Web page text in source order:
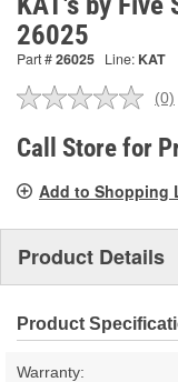
26025
Part #26025 Line: KAT
No
(0)
Call Store for
Add to Shopping
Product Details
Product
Warranty: